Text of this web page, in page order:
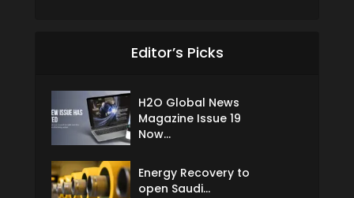
Editor’s Picks
H2O Global News
Magazine Issue 19
Now...
Energy Recovery to
open Saudi...